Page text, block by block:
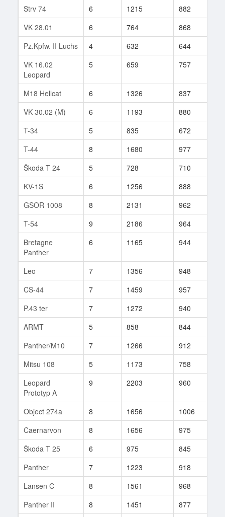
Strv 74
6 1215 882
VK 28.01
6 764 868
Pz.Kpfw. II Luchs
4 632 644
VK 16.02
Leopard
5 659 757
M18 Hellcat 6 1326 837
VK 30.02 (M)
6 1193 880
T-34
5 835 672
T-44
8 1680 977
Škoda T 24
5 728 710
KV-1S
6 1256 888
GSOR 1008
8 2131 962
T-54
9 2186 964
Bretagne
Panther
6 1165 944
Leo 7 1356 948
CS-44
7 1459 957
P.43 ter
7 1272 940
ARMT
5 858 844
Panther/M10
7 1266 912
Mitsu 108
5 1173 758
Leopard
Prototyp A
9 2203 960
Object 274a 8 1656 1006
Caernarvon
8 1656 975
Škoda T 25
6 975 845
Panther
7 1223 918
Lansen C
8 1561 968
Panther II
8 1451 877